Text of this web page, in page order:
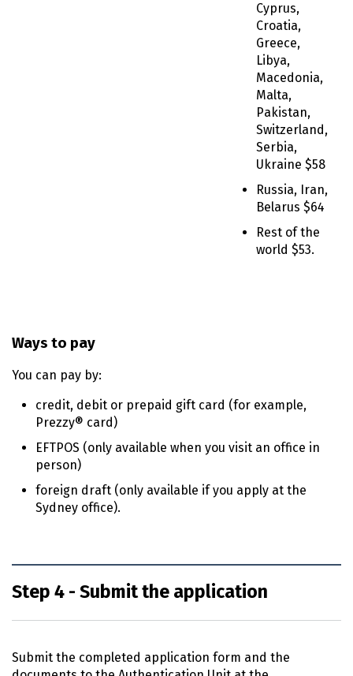
Cyprus,
Croatia,
Greece,
Libya,
Macedonia,
Malta,
Pakistan,
Switzerland,
Serbia,
Ukraine $58
Russia, Iran,
Belarus $64
Rest of the
world $53.
Ways to pay
You can pay by:
credit, debit or prepaid gift card (for example,
Prezzy® card)
EFTPOS (only available when you visit an office in
person)
foreign draft (only available if you apply at the
Sydney office).
Step 4 - Submit the application
Submit the completed application form and the